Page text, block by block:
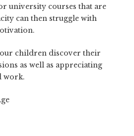
university courses that are
can then struggle with
children discover their
as well as appreciating
work.